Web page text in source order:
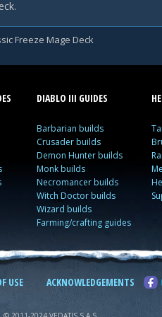
Freeze Mage Deck
DIABLO III GUIDES
Barbarian builds
Crusader builds
Demon Hunter builds
Monk builds
Necromancer builds
Witch Doctor builds
Wizard builds
Farming/crafting guides
USE ACKNOWLEDGEMENTS